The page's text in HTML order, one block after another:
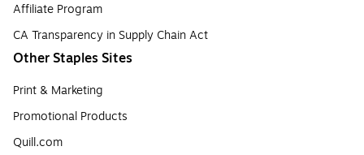
Affiliate Program
CA Transparency in Supply Chain Act
Other Staples Sites
Print & Marketing
Promotional Products
Quill.com